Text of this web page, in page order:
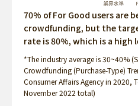
70% of For Good users are
crowdfunding, but the
rate is 80%, which is a high
*The industry average is 30~40%
Crowdfunding (Purchase-Type)
Consumer Affairs Agency in 2020,
November 2022 total)